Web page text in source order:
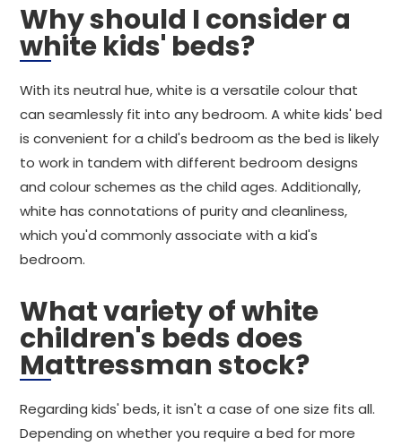
Why should I consider a
white kids' beds?
With its neutral hue, white is a versatile colour that
can seamlessly fit into any bedroom. A white kids' bed
is convenient for a child's bedroom as the bed is likely
to work in tandem with different bedroom designs
and colour schemes as the child ages. Additionally,
white has connotations of purity and cleanliness,
which you'd commonly associate with a kid's
bedroom.
What variety of white
children's beds does
Mattressman stock?
Regarding kids' beds, it isn't a case of one size fits all.
Depending on whether you require a bed for more